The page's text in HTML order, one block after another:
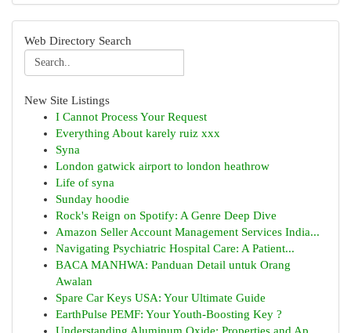
Web Directory Search
New Site Listings
I Cannot Process Your Request
Everything About karely ruiz xxx
Syna
London gatwick airport to london heathrow
Life of syna
Sunday hoodie
Rock's Reign on Spotify: A Genre Deep Dive
Amazon Seller Account Management Services India...
Navigating Psychiatric Hospital Care: A Patient...
BACA MANHWA: Panduan Detail untuk Orang
Awalan
Spare Car Keys USA: Your Ultimate Guide
EarthPulse PEMF: Your Youth-Boosting Key ?